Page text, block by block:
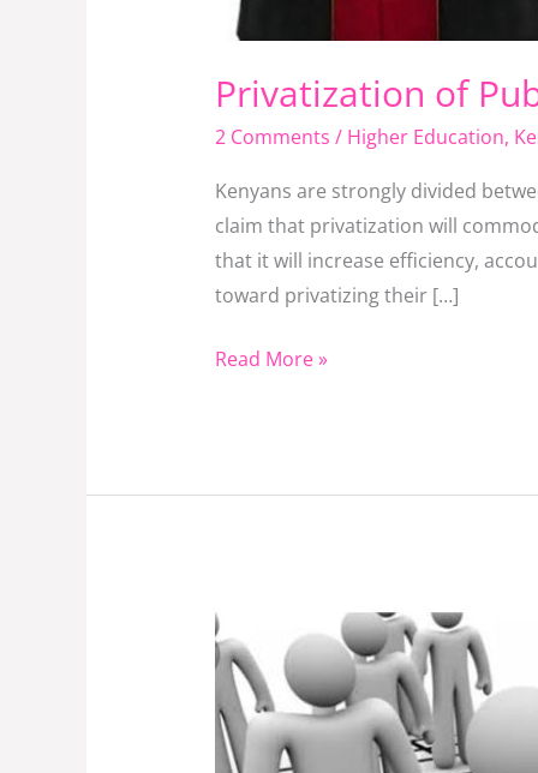
Privatization of
2 Comments / Higher Education,
Kenyans are strongly divided
claim that privatization will
that it will increase efficiency,
toward privatizing their […]
Read More »
This
Is
What
Public
University